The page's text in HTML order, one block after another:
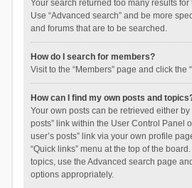
Your search returned too many results
Use “Advanced search” and be more
and forums that are to be searched.
How do I search for members?
Visit to the “Members” page and click the
How can I find my own posts and
Your own posts can be retrieved either
posts” link within the User Control Panel
user’s posts” link via your own profile
“Quick links” menu at the top of the
topics, use the Advanced search page
options appropriately.